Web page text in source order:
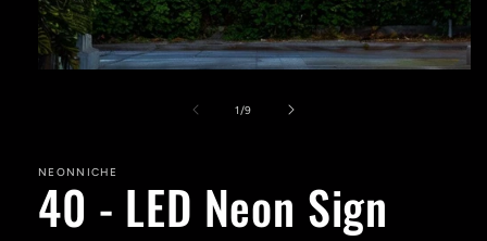
1 /of
9
NEONNICHE
40 - LED Neon Sign